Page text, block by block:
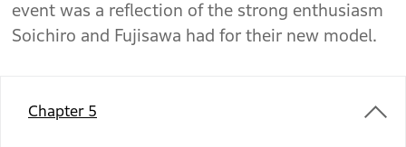
event was a reflection of the strong enthusiasm
Soichiro and Fujisawa had for their new model.
Chapter 5